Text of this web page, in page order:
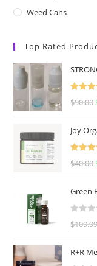
Weed Cans
Top Rated
Rated
$90.00
Joy
Rated
$40.00
Green
R
e
$109.99
R+R